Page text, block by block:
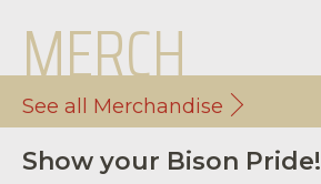
MERCH
See all Merchandise
Show your Bison Pride!